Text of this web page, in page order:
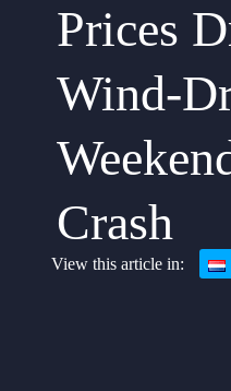
Prices
Wind-
Crash